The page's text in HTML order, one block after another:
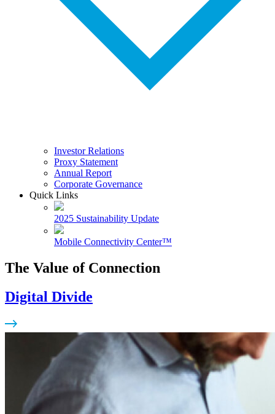
Investor Relations
Proxy Statement
Annual Report
Corporate Governance
Quick Links
2025 Sustainability Update
Mobile Connectivity Center™
The Value of Connection
Digital Divide